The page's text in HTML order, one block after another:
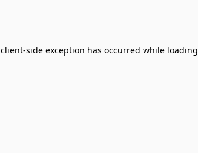
client-side exception has occurred while loading